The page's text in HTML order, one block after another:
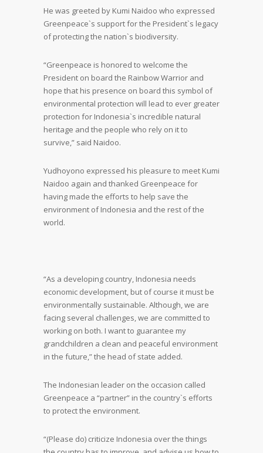
He was greeted by Kumi Naidoo who expressed
Greenpeace`s support for the President`s legacy
of protecting the nation`s biodiversity.
“Greenpeace is honored to welcome the
President on board the Rainbow Warrior and
hope that his presence on board this symbol of
environmental protection will lead to ever greater
protection for Indonesia`s incredible natural
heritage and the people who rely on it to
survive,” said Naidoo.
Yudhoyono expressed his pleasure to meet Kumi
Naidoo again and thanked Greenpeace for
having made the efforts to help save the
environment of Indonesia and the rest of the
world.
“As a developing country, Indonesia needs
economic development, but of course it must be
environmentally sustainable. Although, we are
facing several challenges, we are committed to
working on both. I want to guarantee my
grandchildren a clean and peaceful environment
in the future,” the head of state added.
The Indonesian leader on the occasion called
Greenpeace a “partner” in the country`s efforts
to protect the environment.
“(Please do) criticize Indonesia over the things